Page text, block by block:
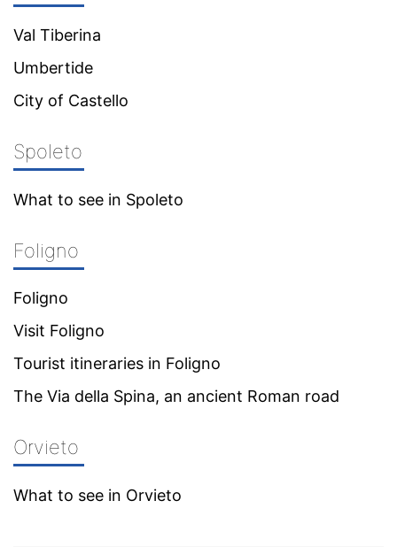
Val Tiberina
Umbertide
City of Castello
Spoleto
What to see in Spoleto
Foligno
Foligno
Visit Foligno
Tourist itineraries in Foligno
The Via della Spina, an ancient Roman road
Orvieto
What to see in Orvieto